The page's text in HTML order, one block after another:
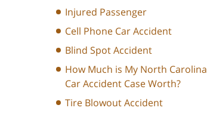
Injured Passenger
Cell Phone Car Accident
Blind Spot Accident
How Much is My North Carolina
Car Accident Case Worth?
Tire Blowout Accident